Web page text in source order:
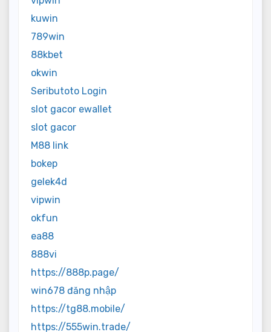
kuwin
789win
88kbet
okwin
Seributoto Login
slot gacor ewallet
slot gacor
M88 link
bokep
gelek4d
vipwin
okfun
ea88
888vi
https://888p.page/
win678 đăng nhập
https://tg88.mobile/
https://555win.trade/